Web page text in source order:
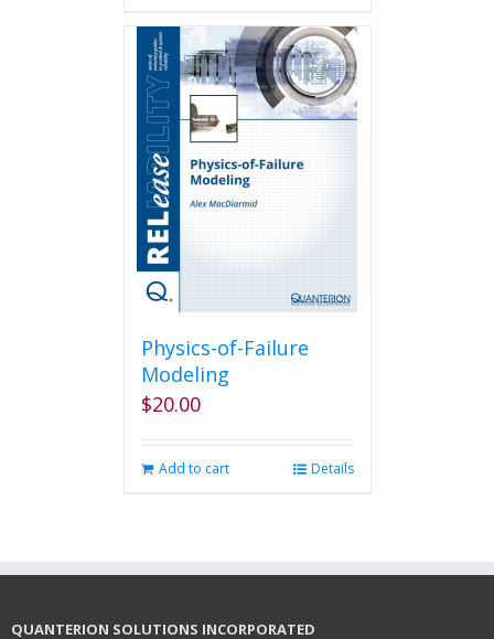
Physics-of-Failure
Modeling
$20.00
Add to cart Details
QUANTERION SOLUTIONS INCORPORATED